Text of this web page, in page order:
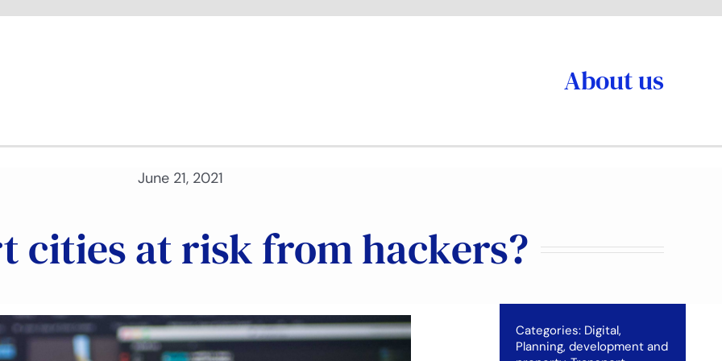
About us
June 21, 2021
cities at risk from hackers?
Categories: Digital,
Planning, development and